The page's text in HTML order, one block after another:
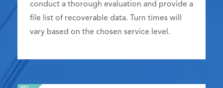
conduct a thorough evaluation and provide a
file list of recoverable data. Turn times will
vary based on the chosen service level.